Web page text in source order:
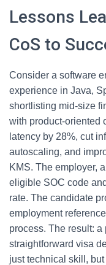
Lessons
CoS to
Consider a software
experience in Java,
shortlisting mid-size
with product-oriented
latency by 28%, cut
autoscaling, and
KMS. The employer,
eligible SOC code
rate. The candidate
employment
process. The result:
straightforward visa
just technical skill, but